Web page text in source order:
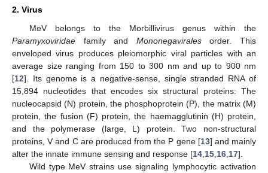
2. Virus
MeV belongs to the Morbillivirus genus within the
Paramyxoviridae family and Mononegaviralesorder. This
enveloped virus produces pleiomorphic viral particles with an
average size ranging from 150 to 300 nm and up to 900 nm
[12]. Its genome is a negative-sense, single stranded RNA of
15,894 nucleotides that encodes six structural proteins: The
nucleocapsid (N) protein, the phosphoprotein (P), the matrix (M)
protein, the fusion (F) protein, the haemagglutinin (H) protein,
and the polymerase (large, L) protein. Two non-structural
proteins, V and C are produced from the P gene [13] and mainly
alter the innate immune sensing and response [14 15 16 17].
Wild type MeV strains use signaling lymphocytic activation